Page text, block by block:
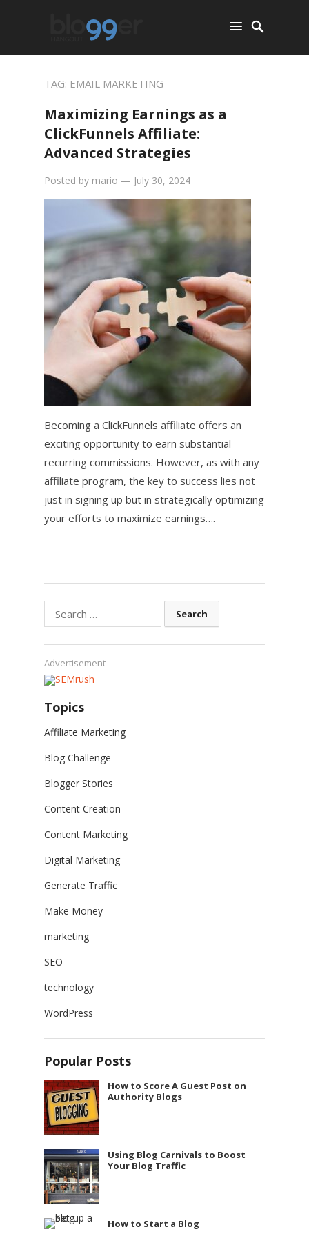
TAG: EMAIL MARKETING
Maximizing Earnings as a
ClickFunnels Affiliate:
Advanced Strategies
Posted by mario — July 30, 2024
Becoming a ClickFunnels affiliate offers an
exciting opportunity to earn substantial
recurring commissions. However, as with any
affiliate program, the key to success lies not
just in signing up but in strategically optimizing
your efforts to maximize earnings….
for:
Advertisement
Topics
Affiliate Marketing
Blog Challenge
Blogger Stories
Content Creation
Content Marketing
Digital Marketing
Generate Traffic
Make Money
marketing
SEO
technology
WordPress
Popular Posts
How to Score A Guest Post on
Authority Blogs
Using Blog Carnivals to Boost
Your Blog Traffic
How to Start a Blog